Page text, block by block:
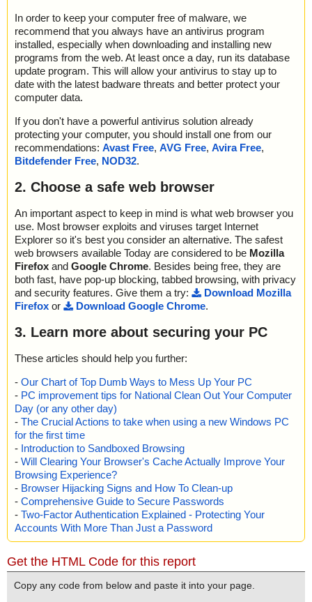
In order to keep your computer free of malware, we
recommend that you always have an antivirus program
installed, especially when downloading and installing new
programs from the web. At least once a day, run its database
update program. This will allow your antivirus to stay up to
date with the latest badware threats and better protect your
computer data.
If you don't have a powerful antivirus solution already
protecting your computer, you should install one from our
recommendations: Avast Free, AVG Free, Avira Free,
Bitdefender Free, NOD32.
2. Choose a safe web browser
An important aspect to keep in mind is what web browser you
use. Most browser exploits and viruses target Internet
Explorer so it's best you consider an alternative. The safest
web browsers available Today are considered to be Mozilla
Firefox and Google Chrome. Besides being free, they are
both fast, have pop-up blocking, tabbed browsing, with privacy
and security features. Give them a try:
Download Mozilla
Firefox or Download Google Chrome.
3. Learn more about securing your PC
These articles should help you further:
- Our Chart of Top Dumb Ways to Mess Up Your PC
- PC improvement tips for National Clean Out Your Computer
Day (or any other day)
- The Crucial Actions to take when using a new Windows PC
for the first time
- Introduction to Sandboxed Browsing
- Will Clearing Your Browser's Cache Actually Improve Your
Browsing Experience?
- Browser Hijacking Signs and How To Clean-up
- Comprehensive Guide to Secure Passwords
- Two-Factor Authentication Explained - Protecting Your
Accounts With More Than Just a Password
Get the HTML Code for this report
Copy any code from below and paste it into your page.